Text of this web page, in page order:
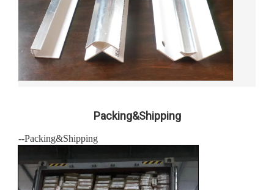
Packing&Shipping
--Packing&Shipping